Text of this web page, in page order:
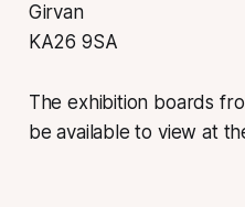
Girvan
KA26 9SA
The exhibition boards
be available to view at